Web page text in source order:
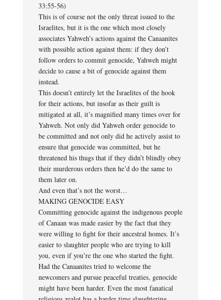
33:55-56)
This is of course not the only threat issued to the
Israelites, but it is the one which most closely
associates Yahweh’s actions against the Canaanites
with possible action against them: if they don’t
follow orders to commit genocide, Yahweh might
decide to cause a bit of genocide against them
instead.
This doesn’t entirely let the Israelites of the hook
for their actions, but insofar as their guilt is
mitigated at all, it’s magnified many times over for
Yahweh. Not only did Yahweh order genocide to
be committed and not only did he actively assist to
ensure that genocide was committed, but he
threatened his thugs that if they didn’t blindly obey
their murderous orders then he’d do the same to
them later on.
And even that’s not the worst…
MAKING GENOCIDE EASY
Committing genocide against the indigenous people
of Canaan was made easier by the fact that they
were willing to fight for their ancestral homes. It’s
easier to slaughter people who are trying to kill
you, even if you’re the one who started the fight.
Had the Canaanites tried to welcome the
newcomers and pursue peaceful treaties, genocide
might have been harder. Even the most fanatical